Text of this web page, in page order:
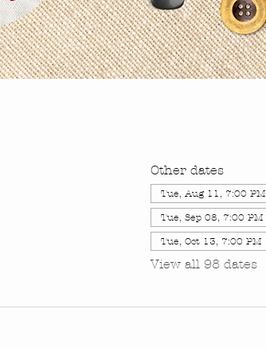
Other dates
Tue, Aug 11, 7:00 PM
Tue, Sep 08, 7:00 PM
Tue, Oct 13, 7:00 PM
View all 98 dates